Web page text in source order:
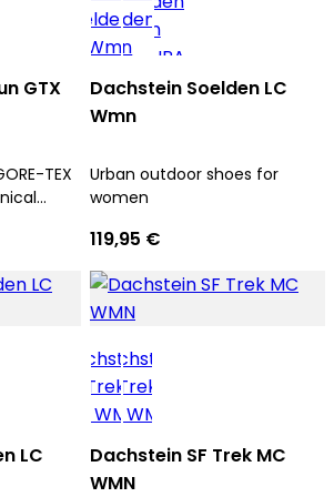
GTX
TEX
Dachstein Soelden LC
Wmn
Urban outdoor shoes for
women
119,95 €
LC
Dachstein SF Trek MC
WMN